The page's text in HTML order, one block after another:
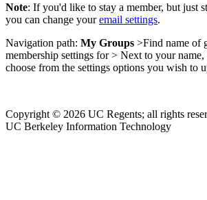
Note: If you'd like to stay a member, but just
you can change youremail settings.
Navigation path: My Groups >Find name of
membership settings for > Next to your
choose from the settings options you wish to
Copyright © 2026 UC Regents; all rights
UC Berkeley Information Technology